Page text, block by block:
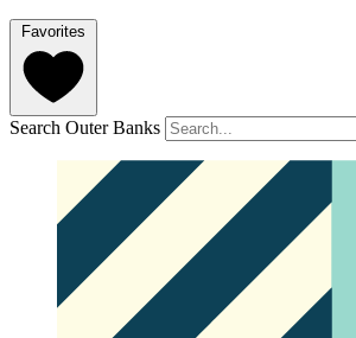
Favorites
Search Outer Banks